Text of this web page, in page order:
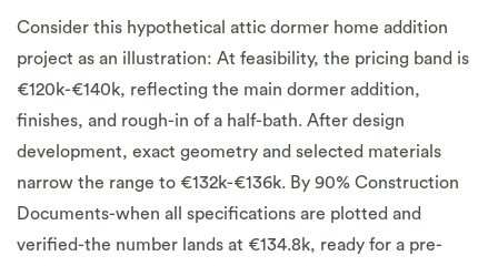
Consider this hypothetical attic dormer home addition
project as an illustration: At feasibility, the pricing band is
€120k-€140k, reflecting the main dormer addition,
finishes, and rough-in of a half-bath. After design
development, exact geometry and selected materials
narrow the range to €132k-€136k. By 90% Construction
Documents-when all specifications are plotted and
verified-the number lands at €134.8k, ready for a pre-